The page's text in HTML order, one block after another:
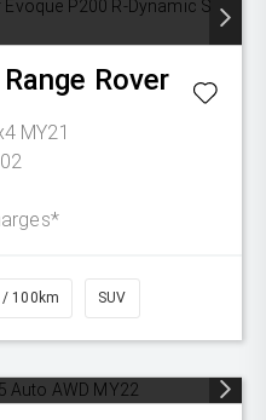
Range Rover
MY21
/ 100km SUV